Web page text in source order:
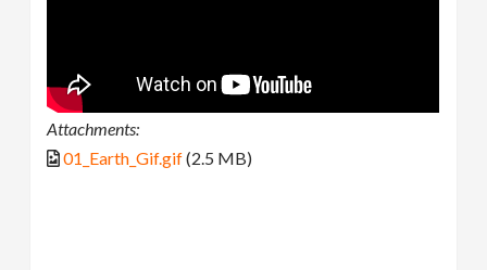
Attachments:
01_Earth_Gif.gif(2.5 MB)